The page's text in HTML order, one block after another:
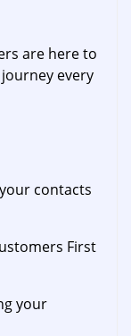
are here to
every
contacts
First
your